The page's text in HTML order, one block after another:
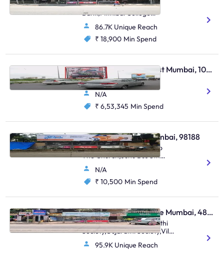
Opp.Anz Grindlays
Bank,Mithibai College
Juntion S.V.Road,Vile Parle
(W)
86.7K Unique Reach
₹ 18,900 Min Spend
Hoarding - Bandra East Mumbai, 103911
Bandra Rob
N/A
₹ 6,53,345 Min Spend
Bus Shelter - Juhu Mumbai, 98188
S.Parulekar Marg Next To
The Church,Juhu Bus Stn
(Saraswat Bank),Juhu
N/A
₹ 10,500 Min Spend
Bus Shelter - Vile Parle Mumbai, 48807
Nehru Road Near Gujarathi
Society,Gujarathi Society,Vile
Parle (E)
95.9K Unique Reach